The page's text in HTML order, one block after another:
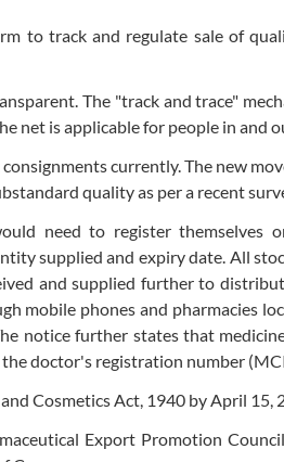
to track and regulate sale of
The "track and trace"
net is applicable for people in and
currently. The new
quality as per a recent
need to register themselves
supplied and expiry date. All
and supplied further to
mobile phones and pharmacies
notice further states that
doctor's registration number
Cosmetics Act, 1940 by April 15,
Export Promotion